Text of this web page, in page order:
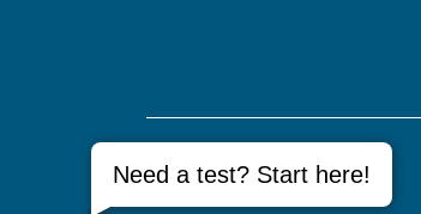
Need a test? Start here!